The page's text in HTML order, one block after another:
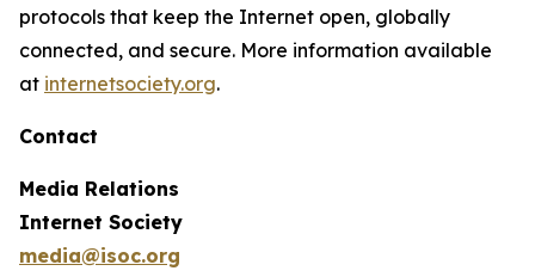
protocols that keep the Internet open, globally
connected, and secure. More information available
at internetsociety.org.
Contact
Media Relations
Internet Society
media@isoc.org